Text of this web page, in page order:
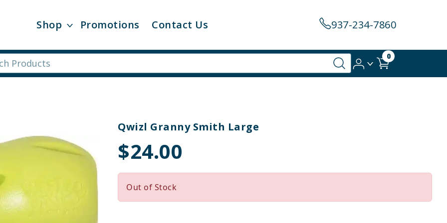
Shop Promotions Contact Us 937-234-7860
0
Qwizl Granny Smith Large
$24.00
Out of Stock